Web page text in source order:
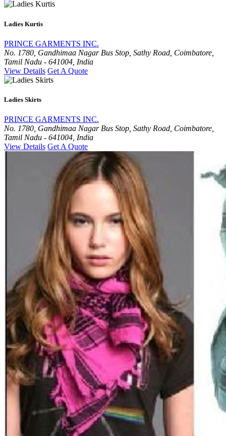
Ladies Kurtis
PRINCE GARMENTS INC.
No. 1780, Gandhimaa Nagar Bus Stop, Sathy Road, Coimbatore,
Tamil Nadu - 641004, India
View Details Get A Quote
Ladies Skirts
PRINCE GARMENTS INC.
No. 1780, Gandhimaa Nagar Bus Stop, Sathy Road, Coimbatore,
Tamil Nadu - 641004, India
View Details Get A Quote